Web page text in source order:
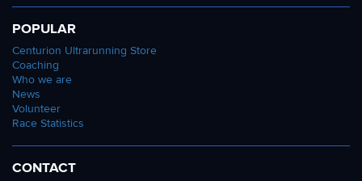
POPULAR
Centurion Ultrarunning Store
Coaching
Who we are
News
Volunteer
Race Statistics
CONTACT